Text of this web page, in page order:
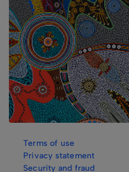
Terms of use
Privacy statement
Security and fraud